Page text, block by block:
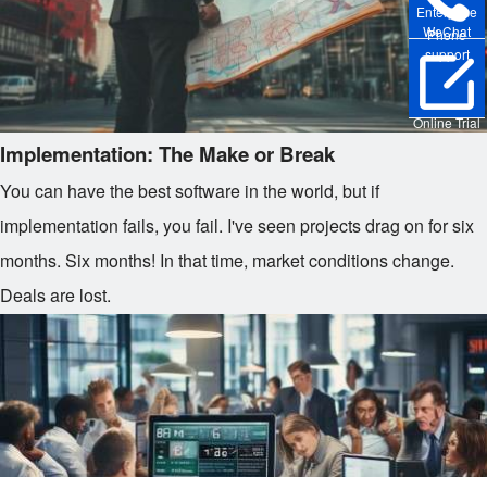
Enterprise
WeChat
Phone
support
Online Trial
Implementation: The Make or Break
You can have the best software in the world, but if
implementation fails, you fail. I've seen projects drag on for six
months. Six months! In that time, market conditions change.
Deals are lost.